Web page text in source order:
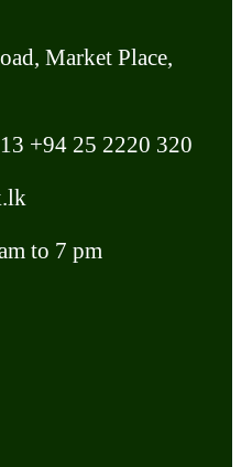
Market Place,
+94 25 2220 320
to 7 pm